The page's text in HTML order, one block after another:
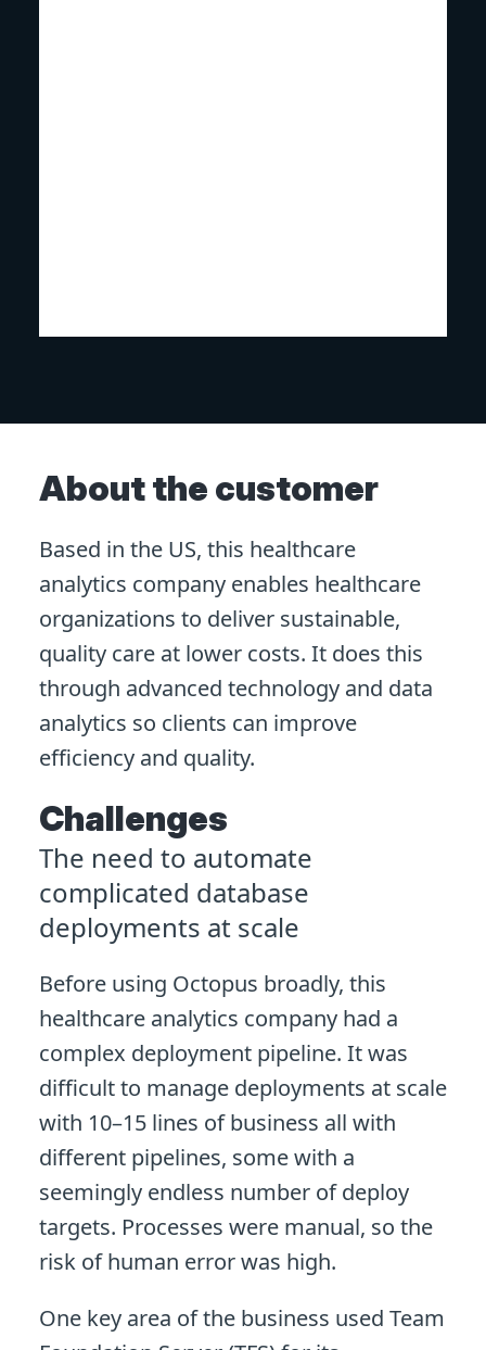
About the customer
Based in the US, this healthcare
analytics company enables healthcare
organizations to deliver sustainable,
quality care at lower costs. It does this
through advanced technology and data
analytics so clients can improve
efficiency and quality.
Challenges
The need to automate
complicated database
deployments at scale
Before using Octopus broadly, this
healthcare analytics company had a
complex deployment pipeline. It was
difficult to manage deployments at scale
with 10–15 lines of business all with
different pipelines, some with a
seemingly endless number of deploy
targets. Processes were manual, so the
risk of human error was high.
One key area of the business used Team